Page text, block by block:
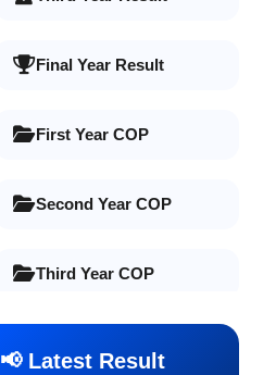
Final Year Result
First Year COP
Second Year COP
Third Year COP
📢 Latest Result